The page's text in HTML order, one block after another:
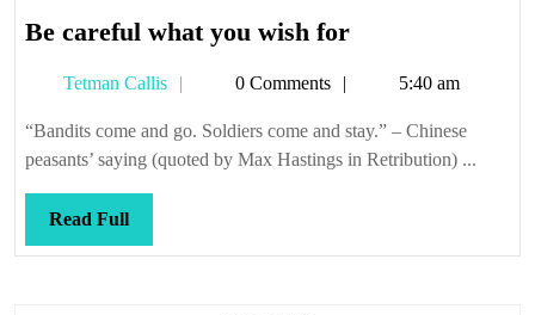
Be careful what you wish forBe
what
you
wish
Tetman Callis
Tetman0 Comments 5:40 am
“Bandits come and go. Soldiers come and stay.” – Chinese
peasants’ saying (quoted by Max Hastings in Retribution) ...
Read FullRead
Full